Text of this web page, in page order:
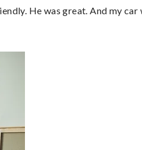
He was great. And my car